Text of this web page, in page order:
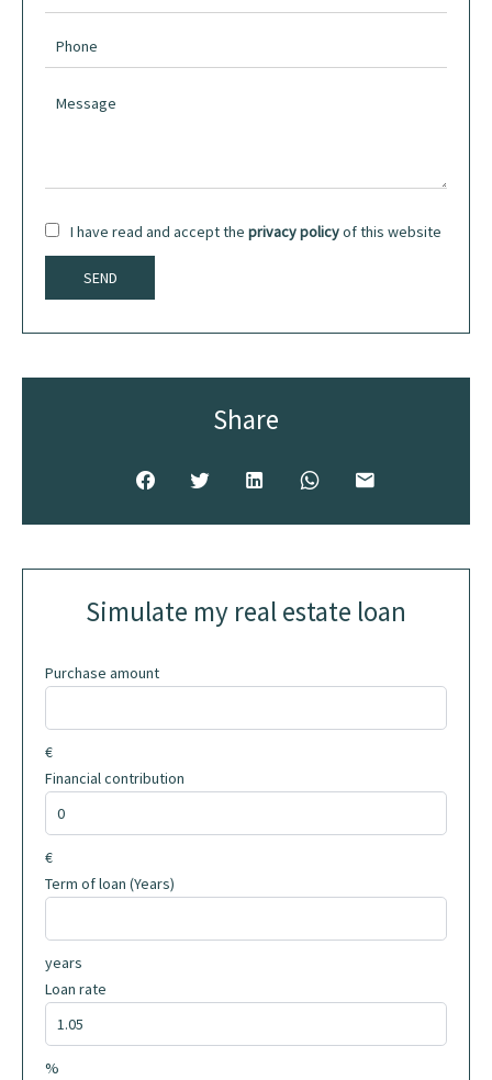
I have read and accept the privacy policyof this website
SEND
Share
Simulate my real estate loan
Purchase amount
€
Financial contribution
€
Term of loan (Years)
years
Loan rate
%